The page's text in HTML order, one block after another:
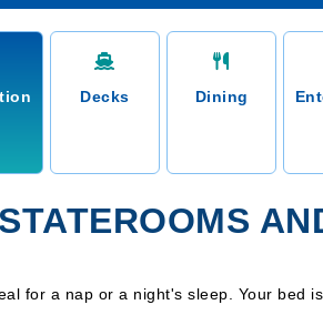
Decks Dining
for a nap or a night's sleep. Your